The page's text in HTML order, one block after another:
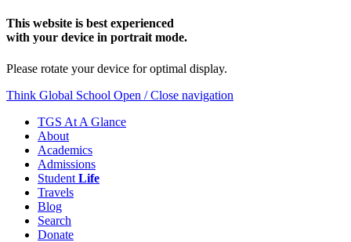
This website is best experienced
with your device in portrait mode.
Please rotate your device for optimal display.
Think Global School Open / Close navigation
TGS At A Glance
About
Academics
Admissions
Student Life
Travels
Blog
Search
Donate